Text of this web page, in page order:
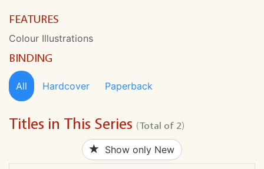
FEATURES
Colour Illustrations
BINDING
All Hardcover Paperback
Titles in This Series (Total of 2)
Show only New